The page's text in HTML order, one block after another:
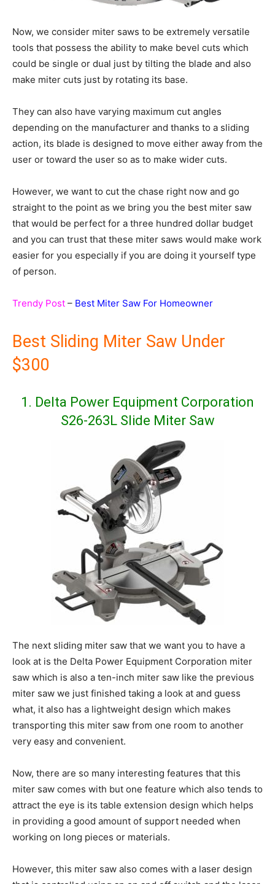
Now, we consider miter saws to be extremely versatile
tools that possess the ability to make bevel cuts which
could be single or dual just by tilting the blade and also
make miter cuts just by rotating its base.
They can also have varying maximum cut angles
depending on the manufacturer and thanks to a sliding
action, its blade is designed to move either away from the
user or toward the user so as to make wider cuts.
However, we want to cut the chase right now and go
straight to the point as we bring you the best miter saw
that would be perfect for a three hundred dollar budget
and you can trust that these miter saws would make work
easier for you especially if you are doing it yourself type
of person.
Trendy Post – Best Miter Saw For Homeowner
Best Sliding Miter Saw Under
$300
1. Delta Power Equipment Corporation
S26-263L Slide Miter Saw
The next sliding miter saw that we want you to have a
look at is the Delta Power Equipment Corporation miter
saw which is also a ten-inch miter saw like the previous
miter saw we just finished taking a look at and guess
what, it also has a lightweight design which makes
transporting this miter saw from one room to another
very easy and convenient.
Now, there are so many interesting features that this
miter saw comes with but one feature which also tends to
attract the eye is its table extension design which helps
in providing a good amount of support needed when
working on long pieces or materials.
However, this miter saw also comes with a laser design